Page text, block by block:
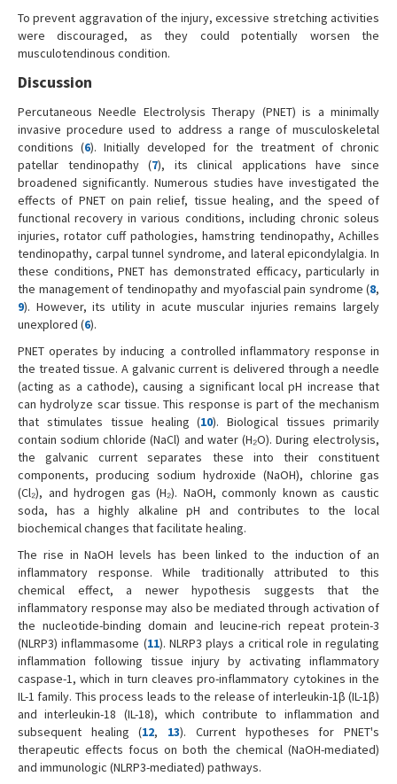
To prevent aggravation of the injury, excessive stretching activities
were discouraged, as they could potentially worsen the
musculotendinous condition.
Discussion
Percutaneous Needle Electrolysis Therapy (PNET) is a minimally
invasive procedure used to address a range of musculoskeletal
conditions (6). Initially developed for the treatment of chronic
patellar tendinopathy (7), its clinical applications have since
broadened significantly. Numerous studies have investigated the
effects of PNET on pain relief, tissue healing, and the speed of
functional recovery in various conditions, including chronic soleus
injuries, rotator cuff pathologies, hamstring tendinopathy, Achilles
tendinopathy, carpal tunnel syndrome, and lateral epicondylalgia. In
these conditions, PNET has demonstrated efficacy, particularly in
the management of tendinopathy and myofascial pain syndrome (8,
9). However, its utility in acute muscular injuries remains largely
unexplored (6).
PNET operates by inducing a controlled inflammatory response in
the treated tissue. A galvanic current is delivered through a needle
(acting as a cathode), causing a significant local pH increase that
can hydrolyze scar tissue. This response is part of the mechanism
that stimulates tissue healing (10). Biological tissues primarily
contain sodium chloride (NaCl) and water (H₂O). During electrolysis,
the galvanic current separates these into their constituent
components, producing sodium hydroxide (NaOH), chlorine gas
(Cl₂), and hydrogen gas (H₂). NaOH, commonly known as caustic
soda, has a highly alkaline pH and contributes to the local
biochemical changes that facilitate healing.
The rise in NaOH levels has been linked to the induction of an
inflammatory response. While traditionally attributed to this
chemical effect, a newer hypothesis suggests that the
inflammatory response may also be mediated through activation of
the nucleotide-binding domain and leucine-rich repeat protein-3
(NLRP3) inflammasome (11). NLRP3 plays a critical role in regulating
inflammation following tissue injury by activating inflammatory
caspase-1, which in turn cleaves pro-inflammatory cytokines in the
IL-1 family. This process leads to the release of interleukin-1β (IL-1β)
and interleukin-18 (IL-18), which contribute to inflammation and
subsequent healing (12, 13). Current hypotheses for PNET's
therapeutic effects focus on both the chemical (NaOH-mediated)
and immunologic (NLRP3-mediated) pathways.